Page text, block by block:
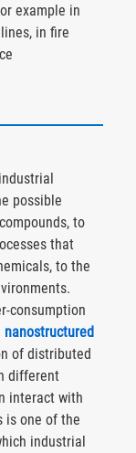
example in
in fire
possible
to
that
to the
consumption
nanostructured
of distributed
different
interact with
is one of the
industrial